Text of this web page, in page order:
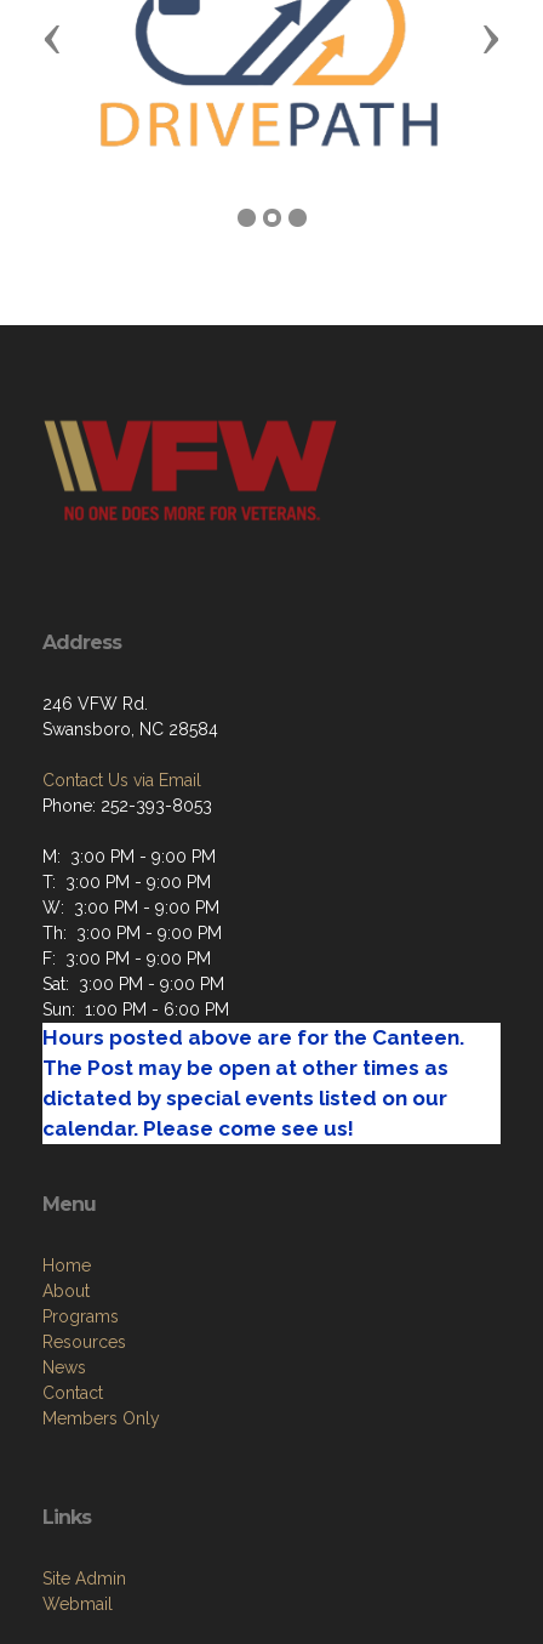
Previous Next
Address
246 VFW Rd.
Swansboro, NC 28584
Contact Us via Email
Phone: 252-393-8053
M: 3:00 PM - 9:00 PM
T: 3:00 PM - 9:00 PM
W: 3:00 PM - 9:00 PM
Th: 3:00 PM - 9:00 PM
F: 3:00 PM - 9:00 PM
Sat: 3:00 PM - 9:00 PM
Sun: 1:00 PM - 6:00 PM
Hours posted above are for the Canteen.
The Post may be open at other times as
dictated by special events listed on our
calendar. Please come see us!
Menu
Home
About
Programs
Resources
News
Contact
Members Only
Links
Site Admin
Webmail